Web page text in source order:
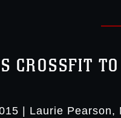
CROSSFIT
Laurie Pearson